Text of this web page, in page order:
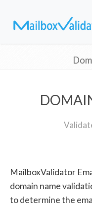
MailboxValidator
domain name
to determine the